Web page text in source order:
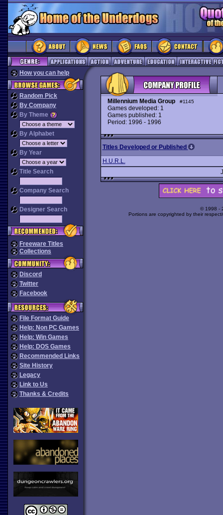
How you can help
Random Pick
By Company
By Theme
By Alphabet
By Year
Title Search
Company Search
Designer Search
Freeware Titles
Collections
Discord
Twitter
Facebook
File Format Guide
Help: Non PC Games
Help: Win Games
Help: DOS Games
Recommended Links
Site History
Legacy
Link to Us
Thanks & Credits
Millennium Media Group #1145
Games developed: 1
Games published: 1
Period: 1996 - 1996
Titles Developed or Published
H.U.R.L.
© 1998 -
Portions are copyrighted by their